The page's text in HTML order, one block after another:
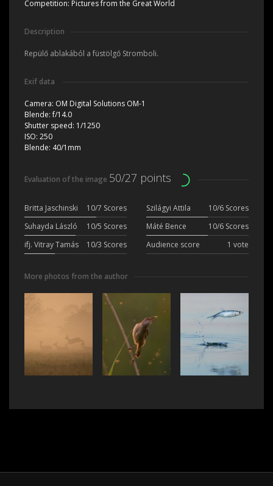
Competition: Pictures from the Great World
Description
Repülő ablakából a füstölgő Stromboli.
Exif data
Camera: OM Digital Solutions OM-1
Blende:f/14.0
Shutter speed: 1/1250
ISO: 250
Blende: 40/1mm
Evaluation of the image 50/27 points
Britta Jaschinski 10/7 Scores Szilágyi Attila
10/6 Scores
Suhayda László
10/5 Scores Máté Bence
10/6 Scores
ifj. Vitray Tamás
10/3 Scores Audience score 1 vote
More photos from the author